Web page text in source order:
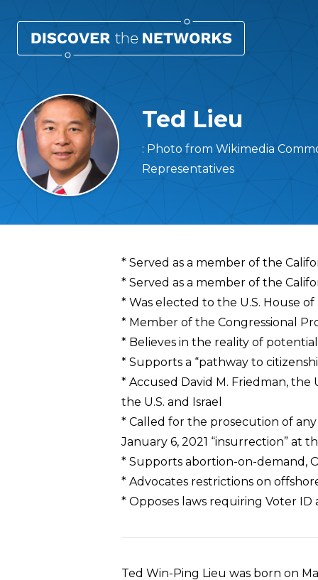
Ted Lieu
: Photo from Wikimedia
Representatives
Overview
* Served as a member of the
* Served as a member of the
* Was elected to the U.S. House
* Member of the Congressional
* Believes in the reality of
* Supports a “pathway to
* Accused David M. Friedman, the
the U.S. and Israel
* Called for the prosecution of
January 6, 2021 “insurrection” at
* Supports abortion-on-demand,
* Advocates restrictions on
* Opposes laws requiring Voter ID
Ted Win-Ping Lieu was born on